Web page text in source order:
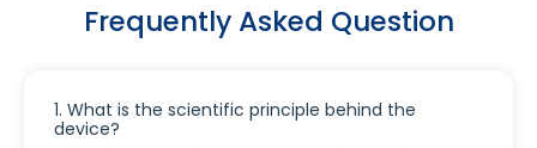
Frequently Asked Question
1. What is the scientific principle behind the
device?